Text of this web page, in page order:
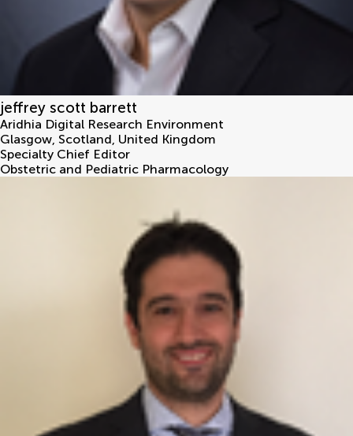
jeffrey scott barrett
Aridhia Digital Research Environment
Glasgow, Scotland, United Kingdom
Specialty Chief Editor
Obstetric and Pediatric Pharmacology